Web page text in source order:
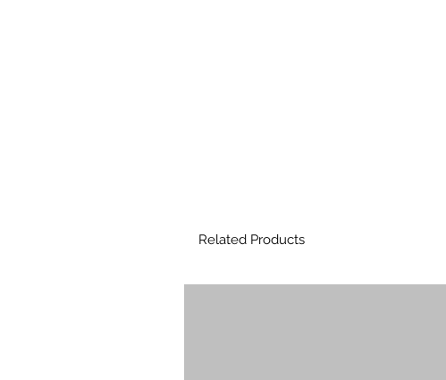
Related Products